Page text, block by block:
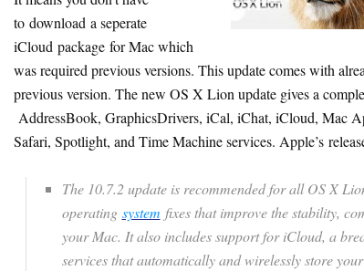
to download a seperate
iCloud package for Mac which
was required previous versions. This update comes with
previous version. The new OS X Lion update gives a
AddressBook, GraphicsDrivers, iCal, iChat, iCloud, Mac
Safari, Spotlight, and Time Machine services. Apple’s
The 10.7.2 update is recommended for all OS X
operating system fixes that improve the stability,
your Mac. It also includes support for iCloud, a
services that automatically and wirelessly store